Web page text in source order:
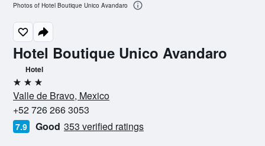
Hotel Boutique Unico Avandaro
Hotel
3 stars
Valle de Bravo, Mexico
+52 726 266 3053
7.9 Good 353 verified ratings
Photos of Hotel Boutique Unico Avandaro